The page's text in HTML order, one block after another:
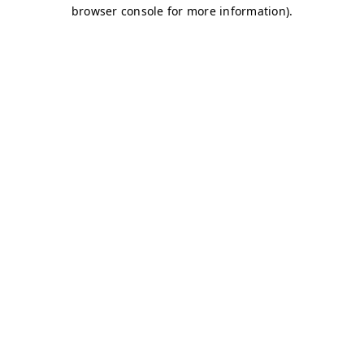
browser console for more information).